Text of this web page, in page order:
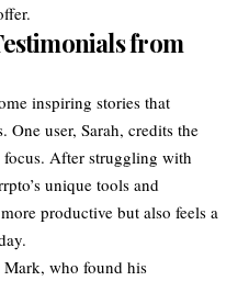
from
inspiring stories that
user, Sarah, credits the
After struggling with
unique tools and
productive but also feels a
who found his